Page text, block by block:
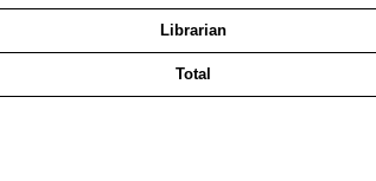
Librarian
Total